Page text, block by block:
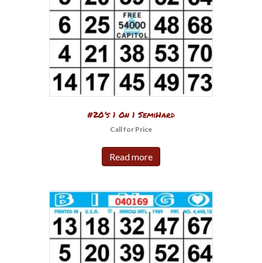
#20’s 1 On 1 SemiHard
Call for Price
Read more